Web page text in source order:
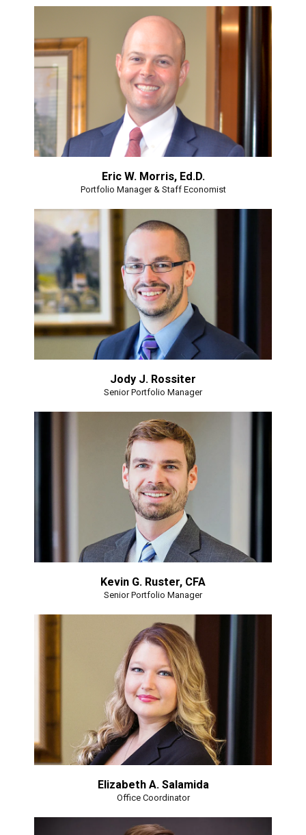
Eric W. Morris, Ed.D.
Portfolio Manager & Staff Economist
Jody J. Rossiter
Senior Portfolio Manager
Kevin G. Ruster, CFA
Senior Portfolio Manager
Elizabeth A. Salamida
Office Coordinator